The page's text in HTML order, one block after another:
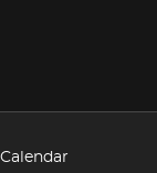
Calendar